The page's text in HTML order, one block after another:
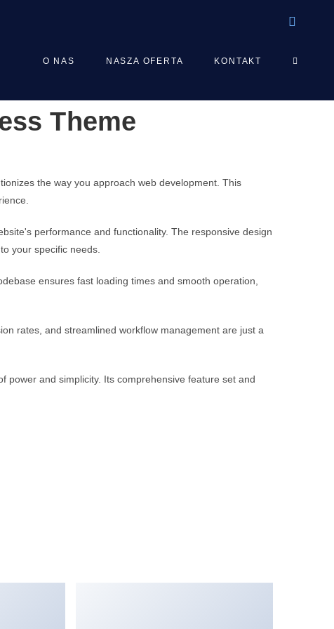
O NAS NASZA OFERTA KONTAKT TOGGLE
Theme
the way you approach web development. This
performance and functionality. The responsive design
your specific needs.
ensures fast loading times and smooth operation,
rates, and streamlined workflow management are just a
power and simplicity. Its comprehensive feature set and